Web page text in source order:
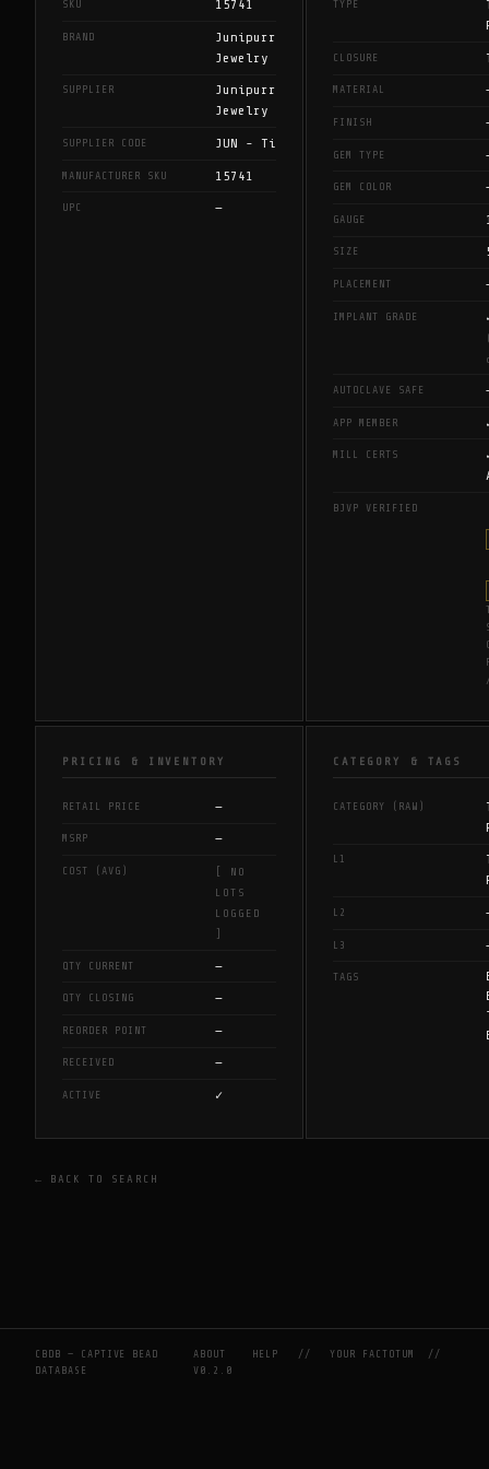
SKU 15741
BRAND
Junipurr
Jewelry
SUPPLIER
Junipurr
Jewelry
SUPPLIER CODE JUN - Ti
MANUFACTURER SKU 15741
UPC —
TYPE
CLOSURE
MATERIAL
FINISH
GEM TYPE
GEM COLOR
GAUGE
SIZE
PLACEMENT
IMPLANT GRADE
AUTOCLAVE SAFE
APP MEMBER
MILL CERTS
BJVP VERIFIED
PRICING & INVENTORY
RETAIL PRICE —
MSRP —
COST (AVG)
[ NO
LOTS
LOGGED
QTY CURRENT —
QTY CLOSING —
REORDER POINT —
RECEIVED —
ACTIVE ✓
CATEGORY & TAGS
CATEGORY (RAW)
L1
L2
L3
TAGS
← BACK TO SEARCH
CBDB — CAPTIVE BEAD
DATABASE
ABOUT HELP //YOUR FACTOTUM
//
V0.2.0